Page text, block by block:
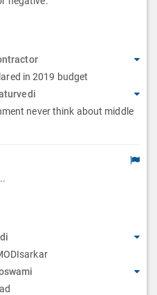
in 2019 budget
never think about middle